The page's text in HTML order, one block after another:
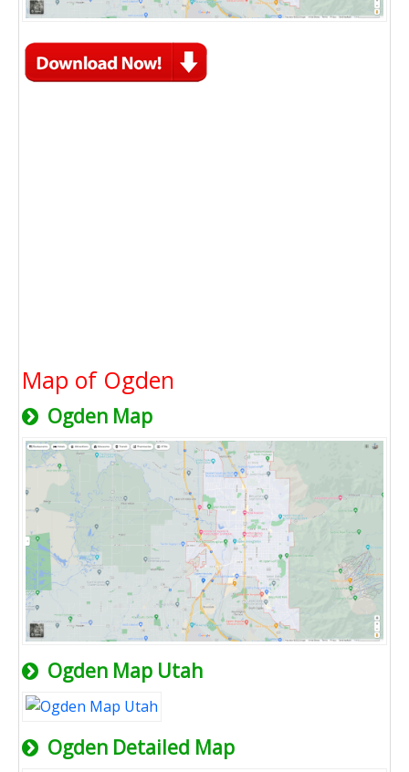
Map of Ogden
Ogden Map
Ogden Map Utah
Ogden Detailed Map